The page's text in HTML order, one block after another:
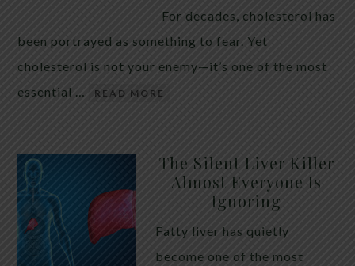
For decades, cholesterol has
been portrayed as something to fear. Yet
cholesterol is not your enemy—it’s one of the most
essential …
READ MORE
The Silent Liver Killer
Almost Everyone Is
Ignoring
Fatty liver has quietly
become one of the most